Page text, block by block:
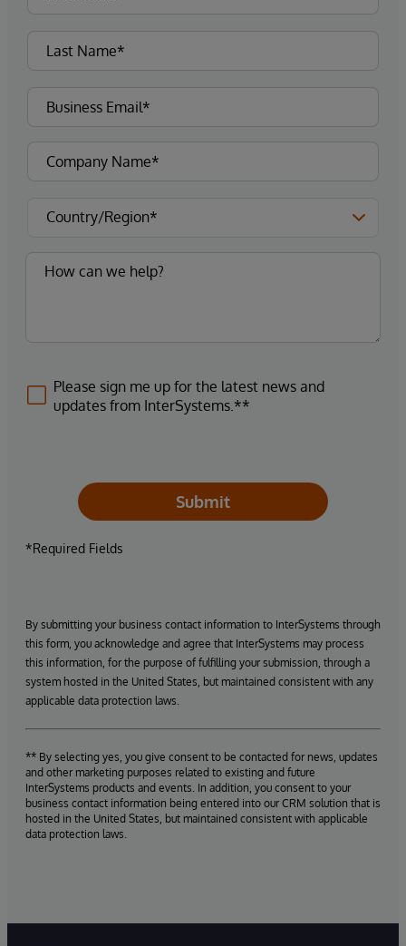
Please sign me up for the latest news and
updates from InterSystems.**
Submit
*Required Fields
By submitting your business contact information to InterSystems through
this form, you acknowledge and agree that InterSystems may process
this information, for the purpose of fulfilling your submission, through a
system hosted in the United States, but maintained consistent with any
applicable data protection laws.
** By selecting yes, you give consent to be contacted for news, updates
and other marketing purposes related to existing and future
InterSystems products and events. In addition, you consent to your
business contact information being entered into our CRM solution that is
hosted in the United States, but maintained consistent with applicable
data protection laws.